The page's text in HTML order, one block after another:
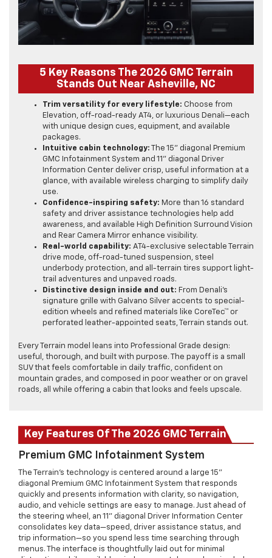
5 Key Reasons The 2026 GMC Terrain
Stands Out Near Asheville, NC
Trim versatility for every lifestyle: Choose from
Elevation, off-road-ready AT4, or luxurious Denali—each
with unique design cues, equipment, and available
packages.
Intuitive cabin technology: The 15" diagonal Premium
GMC Infotainment System and 11" diagonal Driver
Information Center deliver crisp, useful information at a
glance, with available wireless charging to simplify daily
use.
Confidence-inspiring safety: More than 16 standard
safety and driver assistance technologies help add
awareness, and available High Definition Surround Vision
and Rear Camera Mirror enhance visibility.
Real-world capability: AT4-exclusive selectable Terrain
drive mode, off-road-tuned suspension, steel
underbody protection, and all-terrain tires support light-
trail adventures and unpaved roads.
Distinctive design inside and out: From Denali’s
signature grille with Galvano Silver accents to special-
edition wheels and refined materials like CoreTec™ or
perforated leather-appointed seats, Terrain stands out.
Every Terrain model leans into Professional Grade design:
useful, thorough, and built with purpose. The payoff is a small
SUV that feels comfortable in daily traffic, confident on
mountain grades, and composed in poor weather or on gravel
roads, all while offering a cabin that looks and feels upscale.
Key Features Of The 2026 GMC Terrain
Premium GMC Infotainment System
The Terrain’s technology is centered around a large 15"
diagonal Premium GMC Infotainment System that responds
quickly and presents information with clarity, so navigation,
audio, and vehicle settings are easy to manage. Just ahead of
the steering wheel, an 11" diagonal Driver Information Center
consolidates key data—speed, driver assistance status, and
trip information—so you spend less time searching through
menus. The interface is thoughtfully laid out for minimal